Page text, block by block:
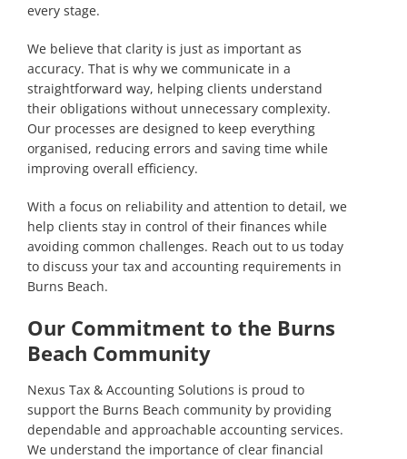
every stage.
We believe that clarity is just as important as
accuracy. That is why we communicate in a
straightforward way, helping clients understand
their obligations without unnecessary complexity.
Our processes are designed to keep everything
organised, reducing errors and saving time while
improving overall efficiency.
With a focus on reliability and attention to detail, we
help clients stay in control of their finances while
avoiding common challenges. Reach out to us today
to discuss your tax and accounting requirements in
Burns Beach.
Our Commitment to the Burns
Beach Community
Nexus Tax & Accounting Solutions is proud to
support the Burns Beach community by providing
dependable and approachable accounting services.
We understand the importance of clear financial